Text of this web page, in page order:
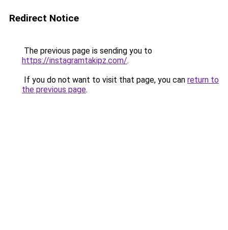
Redirect Notice
The previous page is sending you to
https://instagramtakipz.com/.
If you do not want to visit that page, you can return to
the previous page.